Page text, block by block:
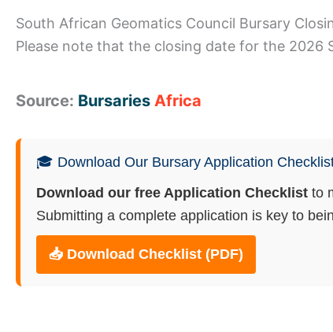
South African Geomatics Council Bursary
Please note that the closing date for the 2026
Source: Bursaries Africa
🎓 Download Our Bursary Application
Download our free Application Checklist to
Submitting a complete application is key to
📥 Download Checklist (PDF)